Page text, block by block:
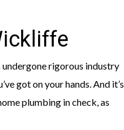
rigorous industry
got on your hands. And it’s
plumbing in check, as